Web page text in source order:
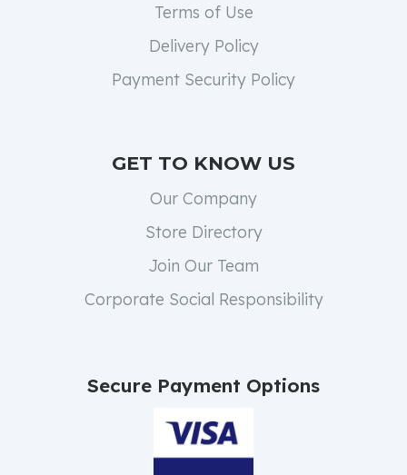
Terms of Use
Delivery Policy
Payment Security Policy
GET TO KNOW US
Our Company
Store Directory
Join Our Team
Corporate Social Responsibility
Secure Payment Options